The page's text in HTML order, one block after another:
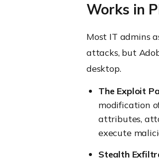
Works in
Most IT admins
attacks, but
desktop.
The Exploit
modification
attributes,
execute
Stealth